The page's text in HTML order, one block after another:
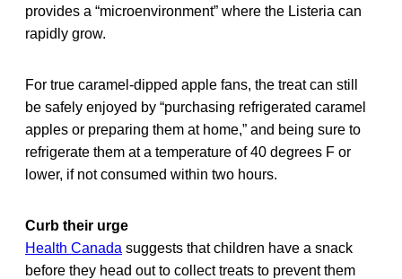
provides a “microenvironment” where the Listeria can
rapidly grow.
For true caramel-dipped apple fans, the treat can still
be safely enjoyed by “purchasing refrigerated caramel
apples or preparing them at home,” and being sure to
refrigerate them at a temperature of 40 degrees F or
lower, if not consumed within two hours.
Curb their urge
Health Canada suggests that children have a snack
before they head out to collect treats to prevent them